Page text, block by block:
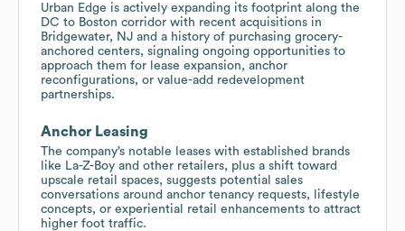
Urban Edge is actively expanding its footprint along the
DC to Boston corridor with recent acquisitions in
Bridgewater, NJ and a history of purchasing grocery-
anchored centers, signaling ongoing opportunities to
approach them for lease expansion, anchor
reconfigurations, or value-add redevelopment
partnerships.
Anchor Leasing
The company’s notable leases with established brands
like La-Z-Boy and other retailers, plus a shift toward
upscale retail spaces, suggests potential sales
conversations around anchor tenancy requests, lifestyle
concepts, or experiential retail enhancements to attract
higher foot traffic.